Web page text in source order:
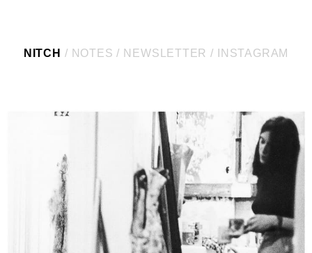
NITCH NOTES NEWSLETTER INSTAGRAM